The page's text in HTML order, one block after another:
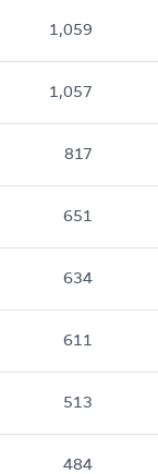
1,059
1,057
817
651
634
611
513
484